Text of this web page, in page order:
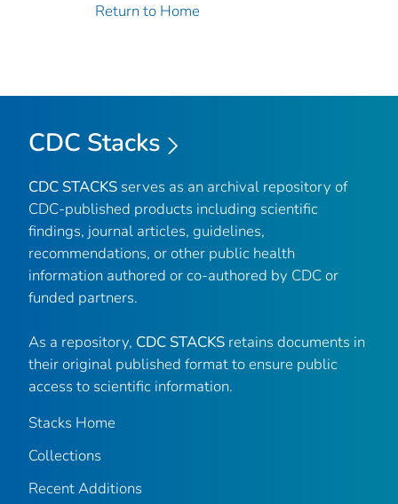
Return to Home
CDC Stacks
CDC STACKS serves as an archival repository of
CDC-published products including scientific
findings, journal articles, guidelines,
recommendations, or other public health
information authored or co-authored by CDC or
funded partners.
As a repository, CDC STACKS retains documents in
their original published format to ensure public
access to scientific information.
Stacks Home
Collections
Recent Additions